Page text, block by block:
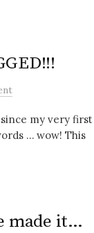
my very first
… wow! This
made it…